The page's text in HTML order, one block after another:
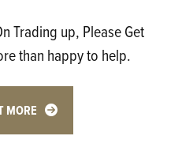
Trading up, Please Get
than happy to help.
MORE